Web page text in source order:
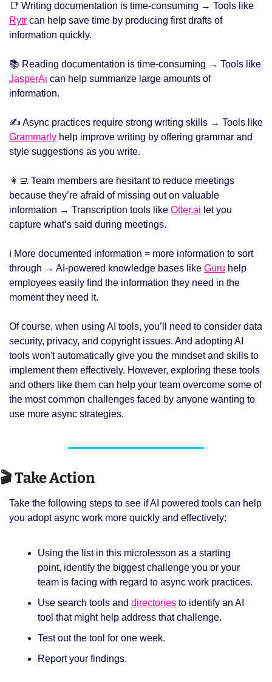
📑
Rytr can help save time by producing first drafts of
information quickly.
JasperAi can help summarize large amounts of
information.
Grammarly help improve writing by offering grammar and
style suggestions as you write.
👩‍💻 Team members are hesitant to reduce meetings
because they’re afraid of missing out on valuable
information → Transcription tools like Otter.ai let you
capture what’s said during meetings.
ℹ️ More documented information = more information to sort
through → AI-powered knowledge bases like Guru help
employees easily find the information they need in the
moment they need it.
Of course, when using AI tools, you’ll need to consider data
security, privacy, and copyright issues. And adopting AI
tools won't automatically give you the mindset and skills to
implement them effectively. However, exploring these tools
and others like them can help your team overcome some of
the most common challenges faced by anyone wanting to
use more async strategies.
🎬 Take Action
Take the following steps to see if AI powered tools can help
you adopt async work more quickly and effectively:
Using the list in this microlesson as a starting
point, identify the biggest challenge you or your
team is facing with regard to async work practices.
Use search tools and directories to identify an AI
tool that might help address that challenge.
Test out the tool for one week.
Report your findings.